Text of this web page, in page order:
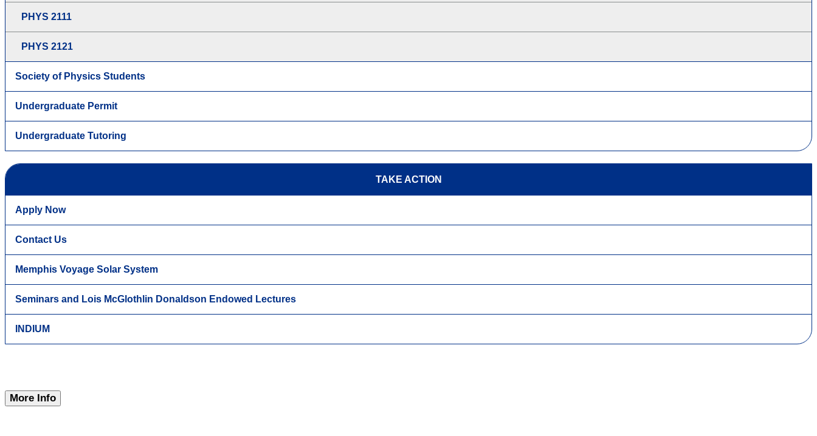
PHYS 2111
PHYS 2121
Society of Physics Students
Undergraduate Permit
Undergraduate Tutoring
TAKE ACTION
Apply Now
Contact Us
Memphis Voyage Solar System
Seminars and Lois McGlothlin Donaldson Endowed Lectures
INDIUM
More Info